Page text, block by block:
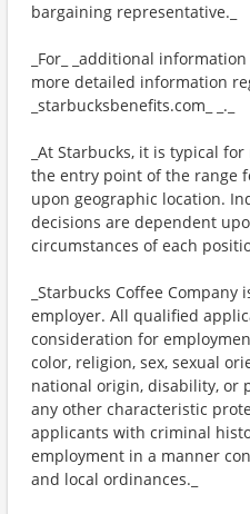
bargaining representative._
_For_ _additional
more detailed information
_starbucksbenefits.com_ _._
_At Starbucks, it is typical
the entry point of the range
upon geographic location.
decisions are dependent
circumstances of each
_Starbucks Coffee
employer. All qualified
consideration for
color, religion, sex, sexual
national origin, disability, or
any other characteristic
applicants with criminal
employment in a manner
and local ordinances._